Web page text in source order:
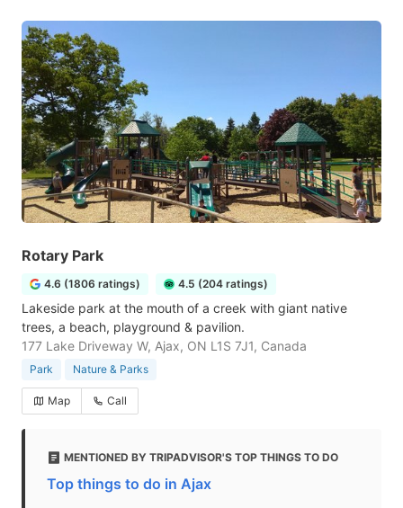
Rotary Park
4.6 (1806 ratings) 4.5 (204 ratings)
Lakeside park at the mouth of a creek with giant native
trees, a beach, playground & pavilion.
177 Lake Driveway W, Ajax, ON L1S 7J1, Canada
Park Nature & Parks
Map Call
MENTIONED BY TRIPADVISOR'S TOP THINGS TO DO
Top things to do in Ajax